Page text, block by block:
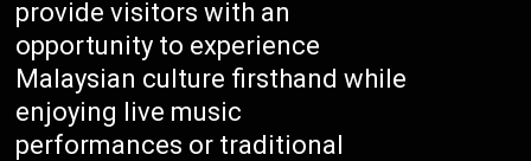
provide visitors with an
opportunity to experience
Malaysian culture firsthand while
enjoying live music
performances or traditional